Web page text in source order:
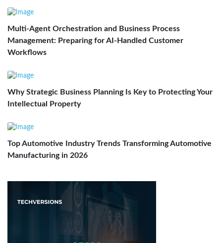
Multi-Agent Orchestration and Business Process
Management: Preparing for AI-Handled Customer
Workflows
Why Strategic Business Planning Is Key to Protecting Your
Intellectual Property
Top Automotive Industry Trends Transforming Automotive
Manufacturing in 2026